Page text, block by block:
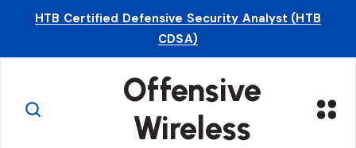
HTB Certified Defensive Security Analyst (HTB
CDSA)
Offensive
Wireless